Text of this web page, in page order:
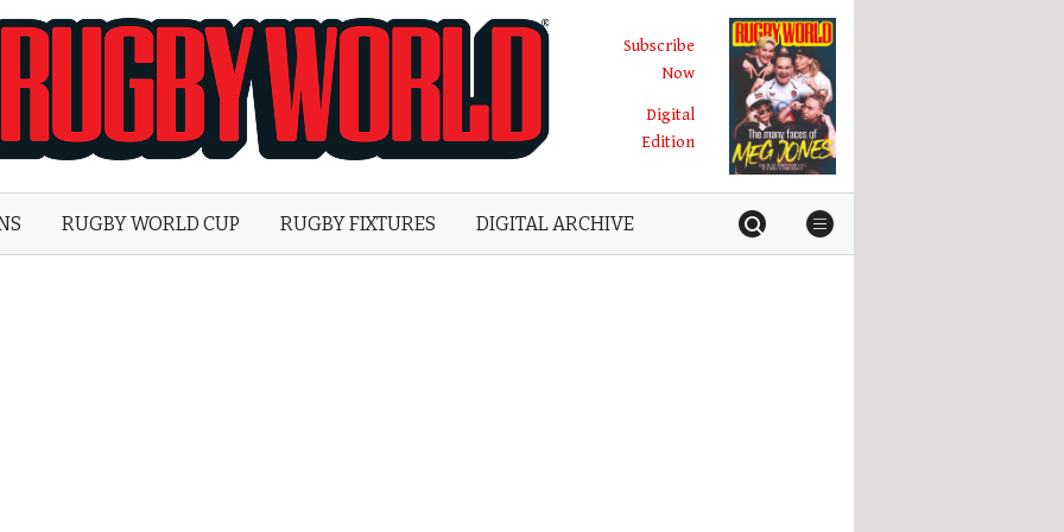
World
Subscribe
Now
Digital
Edition
RUGBY WORLD CUP RUGBY FIXTURES DIGITAL ARCHIVE